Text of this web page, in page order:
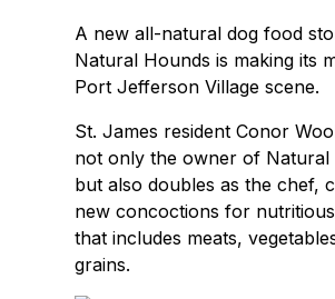
A new all-natural dog food
Natural Hounds is making its
Port Jefferson Village scene.
St. James resident Conor
not only the owner of Natural
but also doubles as the chef,
new concoctions for
that includes meats,
grains.